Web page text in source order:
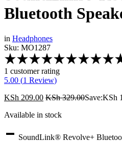
Bluetooth
in Headphones
Sku: MO1287
1 customer rating
5.00 (1 Review)
KSh 209.00 KSh329.00Save:KSh
Available in stock
SoundLink® Revolve+